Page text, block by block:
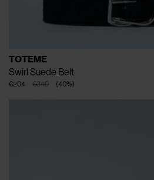
TOTEME
Swirl Suede Belt
€340
€204 (40%)